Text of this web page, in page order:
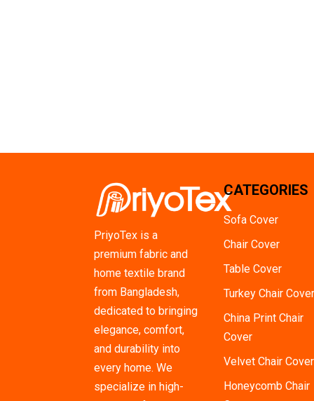
PriyoTex is a
premium fabric and
home textile brand
from Bangladesh,
dedicated to bringing
elegance, comfort,
and durability into
every home. We
specialize in high-
CATEGORIES
Sofa Cover
Chair Cover
Table Cover
Turkey Chair Cover
China Print Chair
Cover
Velvet Chair Cover
Honeycomb Chair